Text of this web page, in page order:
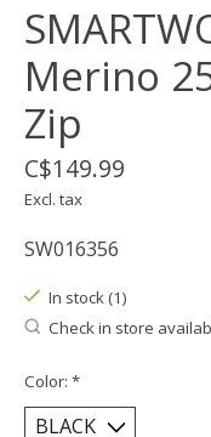
Merino
Zip
C$149.99
Excl. tax
SW016356
In stock (1)
Check in store
Color: *